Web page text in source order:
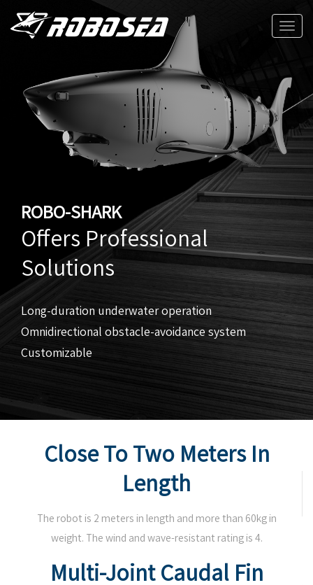
Toggle
ROBO-SHARK
Offers Professional
Solutions
Long-duration underwater operation
Omnidirectional obstacle-avoidance system
Customizable
Close To Two Meters In
Length
The robot is 2 meters in length and more than 60kg in
weight. The wind and wave-resistant rating is 4.
Multi-Joint Caudal Fin